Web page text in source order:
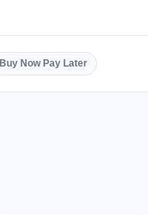
Buy Now Pay Later